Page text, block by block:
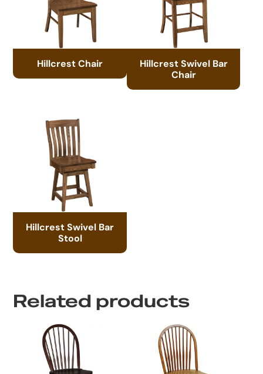
Hillcrest Chair
Hillcrest Swivel Bar
Chair
Hillcrest Swivel Bar
Stool
Related products